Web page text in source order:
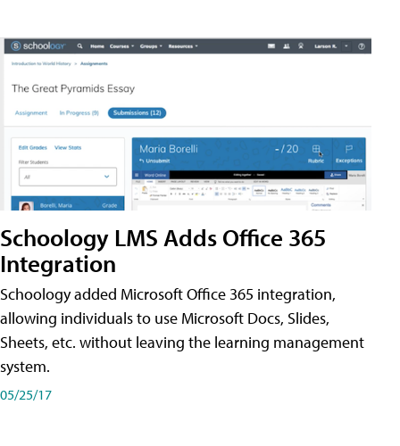
Schoology LMS Adds Office 365
Integration
Schoology added Microsoft Office 365 integration,
allowing individuals to use Microsoft Docs, Slides,
Sheets, etc. without leaving the learning management
system.
05/25/17